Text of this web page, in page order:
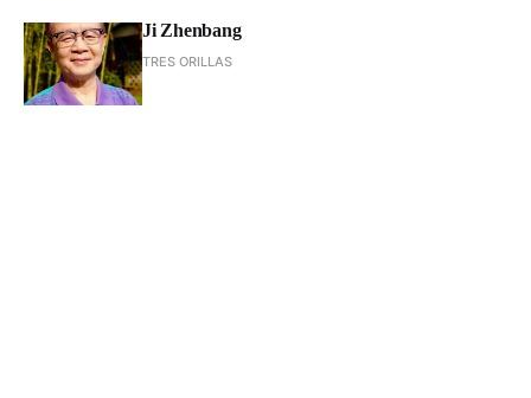
Ji Zhenbang
TRES ORILLAS